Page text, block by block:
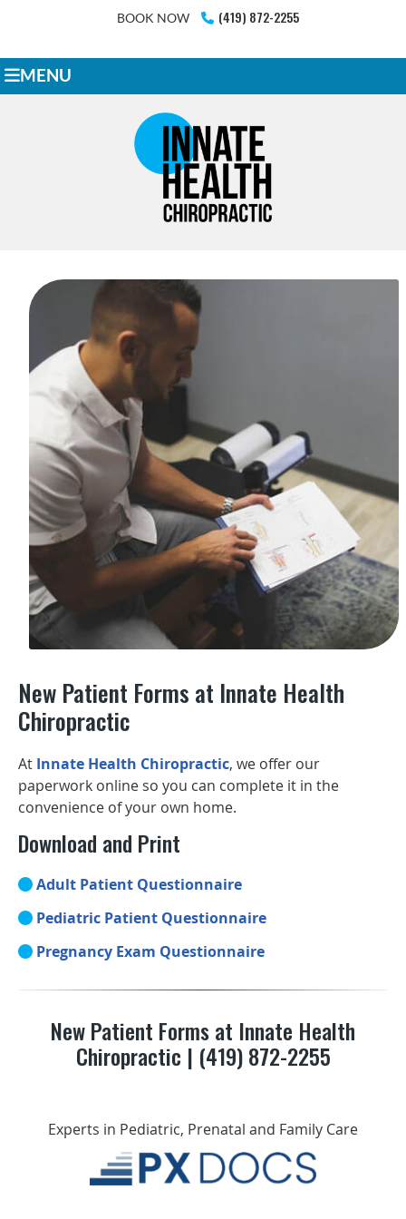
BOOK NOW (419) 872-2255
MENU
New Patient Forms at Innate Health
Chiropractic
At Innate Health Chiropractic, we offer our
paperwork online so you can complete it in the
convenience of your own home.
Download and Print
Adult Patient Questionnaire
Pediatric Patient Questionnaire
Pregnancy Exam Questionnaire
New Patient Forms at Innate Health
Chiropractic | (419) 872-2255
Experts in Pediatric, Prenatal and Family Care